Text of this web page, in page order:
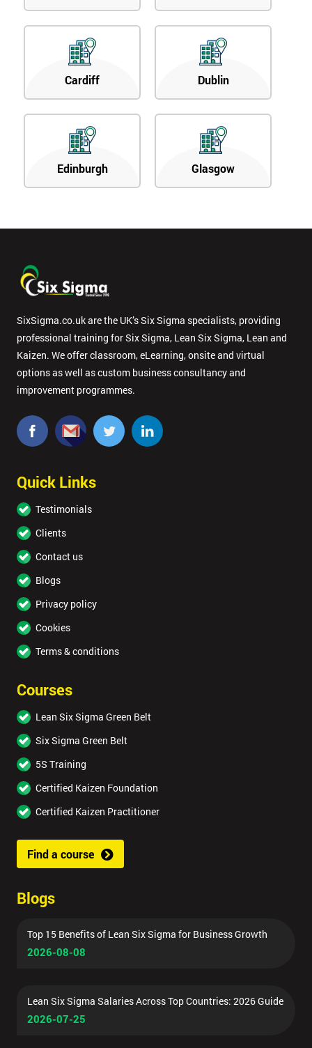
Cardiff Dublin
Edinburgh Glasgow
SixSigma.co.uk are the UK’s Six Sigma specialists, providing
professional training for Six Sigma, Lean Six Sigma, Lean and
Kaizen. We offer classroom, eLearning, onsite and virtual
options as well as custom business consultancy and
improvement programmes.
Quick Links
Testimonials
Clients
Contact us
Blogs
Privacy policy
Cookies
Terms & conditions
Courses
Lean Six Sigma Green Belt
Six Sigma Green Belt
5S Training
Certified Kaizen Foundation
Certified Kaizen Practitioner
Find a course
Blogs
Top 15 Benefits of Lean Six Sigma for Business Growth
2026-08-08
Lean Six Sigma Salaries Across Top Countries: 2026 Guide
2026-07-25